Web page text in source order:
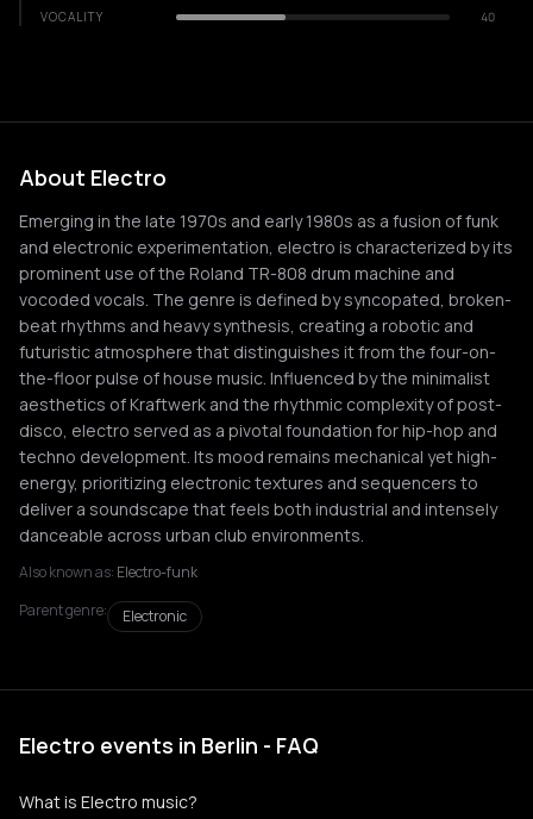
VOCALITY
40
About Electro
Emerging in the late 1970s and early 1980s as a fusion of funk
and electronic experimentation, electro is characterized by its
prominent use of the Roland TR-808 drum machine and
vocoded vocals. The genre is defined by syncopated, broken-
beat rhythms and heavy synthesis, creating a robotic and
futuristic atmosphere that distinguishes it from the four-on-
the-floor pulse of house music. Influenced by the minimalist
aesthetics of Kraftwerk and the rhythmic complexity of post-
disco, electro served as a pivotal foundation for hip-hop and
techno development. Its mood remains mechanical yet high-
energy, prioritizing electronic textures and sequencers to
deliver a soundscape that feels both industrial and intensely
danceable across urban club environments.
Also known as: Electro-funk
Parent genre:
Electronic
Electro events in Berlin - FAQ
What is Electro music?